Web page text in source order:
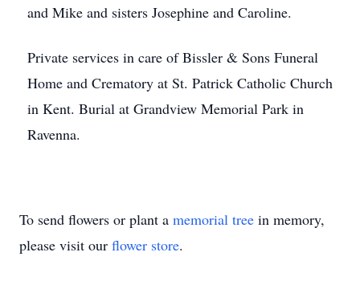
and Mike and sisters Josephine and Caroline.
Private services in care of Bissler & Sons Funeral
Home and Crematory at St. Patrick Catholic Church
in Kent. Burial at Grandview Memorial Park in
Ravenna.
To send flowers or plant a memorial tree in memory,
please visit our flower store.